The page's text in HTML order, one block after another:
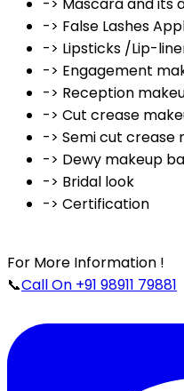
-> False Lashes
-> Lipsticks /Lip-
-> Engagement
-> Reception
-> Cut crease
-> Semi cut crease
-> Dewy makeup
-> Bridal look
-> Certification
For More Information !
📞Call On +91 98911 79881